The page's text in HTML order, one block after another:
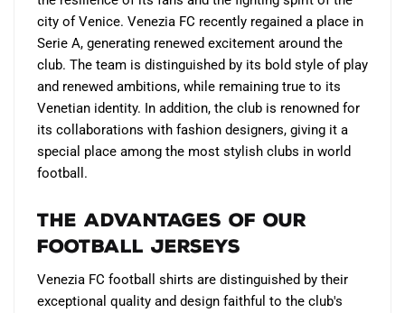
city of Venice. Venezia FC recently regained a place in
Serie A, generating renewed excitement around the
club. The team is distinguished by its bold style of play
and renewed ambitions, while remaining true to its
Venetian identity. In addition, the club is renowned for
its collaborations with fashion designers, giving it a
special place among the most stylish clubs in world
football.
The Advantages of Our
Football Jerseys
Venezia FC football shirts are distinguished by their
exceptional quality and design faithful to the club's